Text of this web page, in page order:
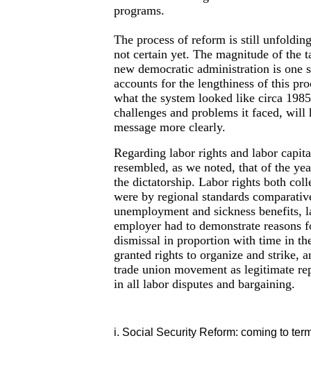
programs.
The process of reform is still
not certain yet. The magnitude of the
new democratic administration is one
accounts for the lengthiness of this
what the system looked like circa
challenges and problems it faced, will
message more clearly.
Regarding labor rights and labor
resembled, as we noted, that of the
the dictatorship. Labor rights both
were by regional standards
unemployment and sickness benefits,
employer had to demonstrate
dismissal in proportion with time in
granted rights to organize and strike,
trade union movement as legitimate
in all labor disputes and bargaining.
i. Social Security Reform: coming to